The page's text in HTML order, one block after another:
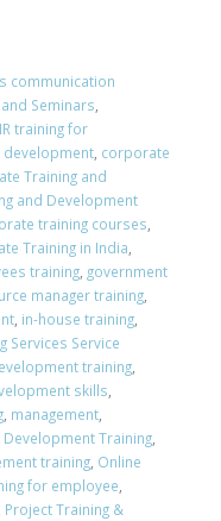
communication
Seminars
training for
corporate
Training and
and Development
training courses
Training in India
training government
manager training
in-house training
Services Service
training
skills
management
Development Training
training Online
for employee
Project Training &